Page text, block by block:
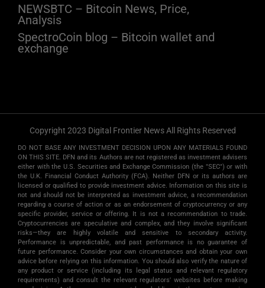
NEWSBTC – Bitcoin News, Price,
Analysis
SpectroCoin blog – Bitcoin wallet and
exchange
Copyright 2023 Digital Frontier News All Rights Reserved
DO NOT BASE ANY INVESTMENT DECISION UPON ANY MATERIALS FOUND
ON THIS SITE. DFN and its Authors are not registered as investment advisers
either with the U.S. Securities and Exchange Commission (the "SEC") or with
the U.K. Financial Conduct Authority (FCA). Neither DFN or its authors are
licensed or qualified to provide investment advice. Information on this site is
not and should not be interpreted as investment advice, a recommendation
regarding a course of action or as an endorsement of cryptocurrency or any
specific provider, service or offering. It is not a recommendation to trade.
Cryptocurrencies are speculative and complex, and they involve significant
risks­—they are highly volatile and sensitive to secondary activity.
Performance is unpredictable, and past performance is no guarantee of
future performance. Consider your own circumstances and obtain your own
advice before relying on this information. You should also verify the nature of
any product or service (including its legal status and relevant regulatory
requirements) and consult the relevant regulators' websites before making